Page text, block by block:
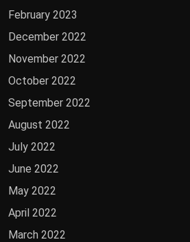
February 2023
December 2022
November 2022
October 2022
September 2022
August 2022
July 2022
June 2022
May 2022
April 2022
March 2022